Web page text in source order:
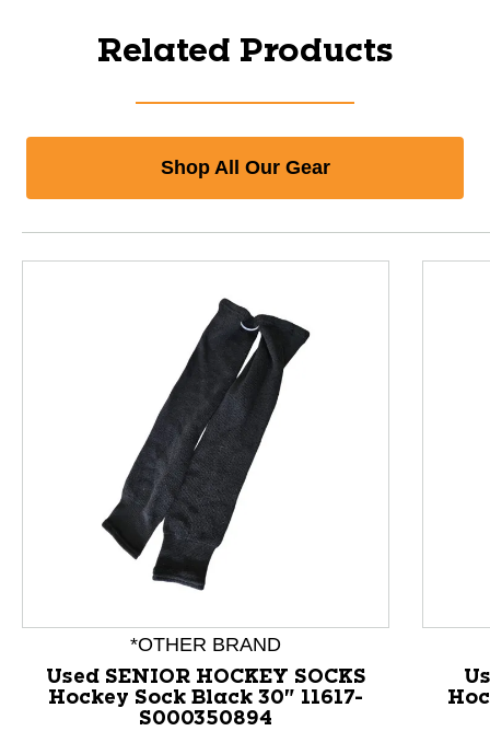
Related Products
Shop All Our Gear
This is a product carousel with slides. Use Next and
*OTHER BRAND
Used SENIOR HOCKEY SOCKS
Hockey Sock Black 30" 11617-
S000350894